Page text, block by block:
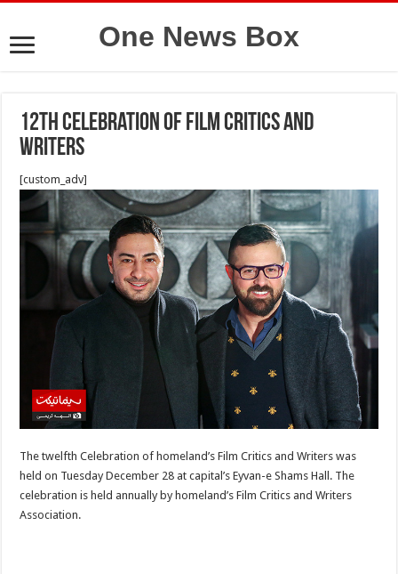
One News Box
12th Celebration of Film Critics and
Writers
[custom_adv]
The twelfth Celebration of homeland’s Film Critics and Writers was
held on Tuesday December 28 at capital’s Eyvan-e Shams Hall. The
celebration is held annually by homeland’s Film Critics and Writers
Association.